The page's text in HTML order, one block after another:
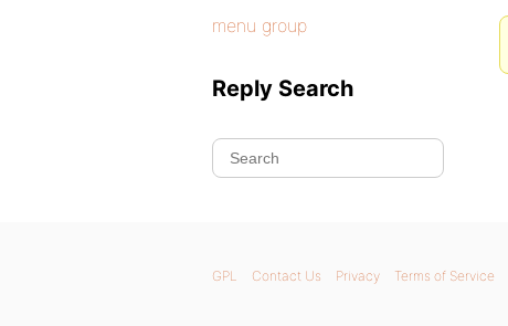
menu group
Reply Search
GPL Contact Us Privacy Terms of Service